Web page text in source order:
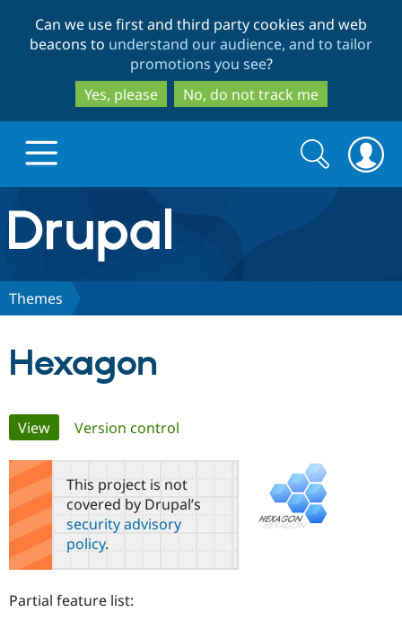
to
main
content
to
search
Can we use first and third party cookies and web
beacons to understand our audience, and to tailor
promotions you see?
Yes, please
No, do not track me
Drupal.org home
Discover Drupal
Case
Getting
Certified
Become a
Community
About the
Community
Support Drupal
Get Started
Search
form
Search
Themes
Hexagon
Primary
tabs
View(active tab)
Version control
This project is not
covered by Drupal’s
security advisory
policy.
Partial feature list: